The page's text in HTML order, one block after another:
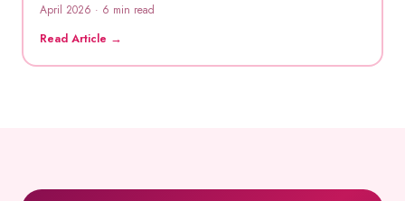
April 2026 · 6 min read
Read Article →